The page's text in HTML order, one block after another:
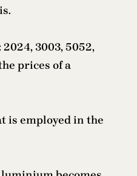
3003, 5052,
prices of a
is employed in the